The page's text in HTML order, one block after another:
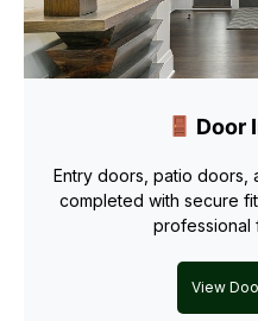
Door
Entry doors, patio doors,
completed with secure
professional
View